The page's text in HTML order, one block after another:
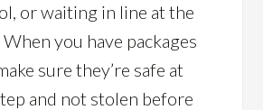
or waiting in line at the
you have packages
sure they’re safe at
and not stolen before